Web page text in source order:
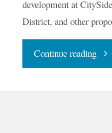
development at
District, and other
Continue reading